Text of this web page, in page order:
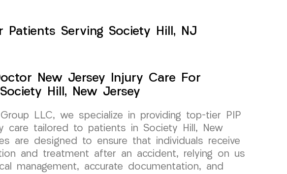
Serving Society Hill, NJ
New Jersey Injury Care For
Hill, New Jersey
LLC, we specialize in providing top-tier PIP
care tailored to patients in Society Hill, New
are designed to ensure that individuals receive
and treatment after an accident, relying on us
management, accurate documentation, and